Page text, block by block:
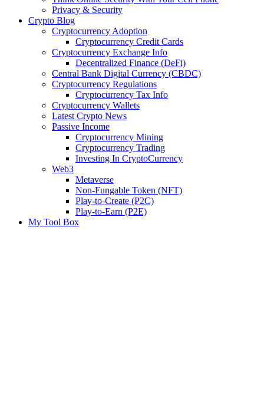
Privacy & Security
Crypto Blog
Cryptocurrency Adoption
Cryptocurrency Credit Cards
Cryptocurrency Exchange Info
Decentralized Finance (DeFi)
Central Bank Digital Currency (CBDC)
Cryptocurrency Regulations
Cryptocurrency Tax Info
Cryptocurrency Wallets
Latest Crypto News
Passive Income
Cryptocurrency Mining
Cryptocurrency Trading
Investing In CryptoCurrency
Web3
Metaverse
Non-Fungable Token (NFT)
Play-to-Create (P2C)
Play-to-Earn (P2E)
My Tool Box